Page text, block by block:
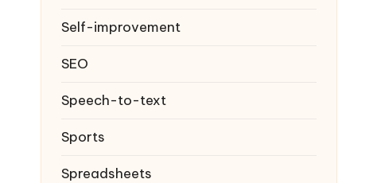
Self-improvement
SEO
Speech-to-text
Sports
Spreadsheets